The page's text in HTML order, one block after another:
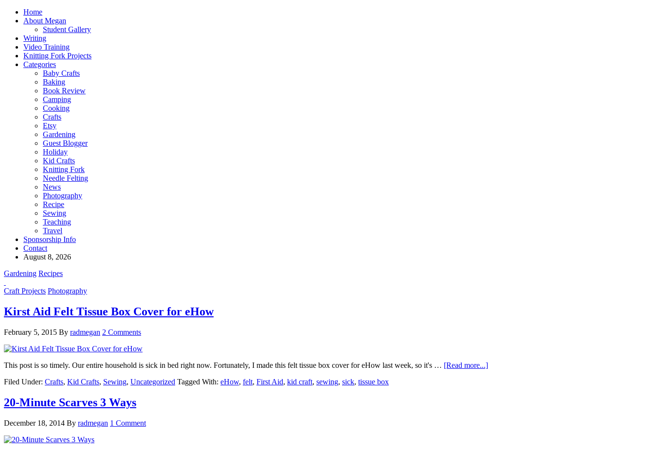
Home
About Megan
Student Gallery
Writing
Video Training
Knitting Fork Projects
Categories
Baby Crafts
Baking
Book Review
Camping
Cooking
Crafts
Etsy
Gardening
Guest Blogger
Holiday
Kid Crafts
Knitting Fork
Needle Felting
News
Photography
Recipe
Sewing
Teaching
Travel
Sponsorship Info
Contact
August 8, 2026
Gardening Recipes
Craft Projects Photography
Kirst Aid Felt Tissue Box Cover for eHow
February 5, 2015 By radmegan 2 Comments
This post is so timely. Our entire household is sick in bed right now. Fortunately, I made this felt tissue box cover for eHow last week, so it's … [Read more...]
Filed Under: Crafts, Kid Crafts, Sewing, Uncategorized Tagged With: eHow, felt, First Aid, kid craft, sewing, sick, tissue box
20-Minute Scarves 3 Ways
December 18, 2014 By radmegan 1 Comment